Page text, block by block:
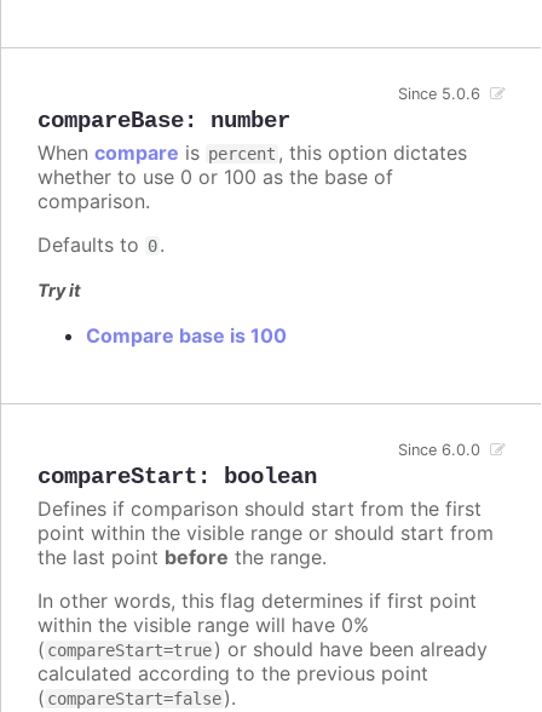
compareBase: number
Since 5.0.6
When compare is percent , this option dictates
whether to use 0 or 100 as the base of
comparison.
Defaults to 0.
Try it
Compare base is 100
compareStart : boolean
Since 6.0.0
Defines if comparison should start from the first
point within the visible range or should start from
the last point before the range.
In other words, this flag determines if first point
within the visible range will have 0%
( compareStart=true) or should have been already
calculated according to the previous point
( compareStart=false).